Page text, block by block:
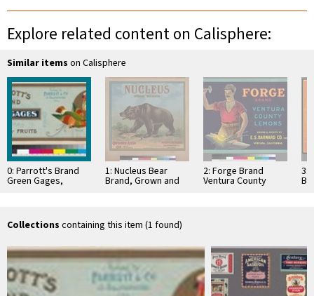
Explore related content on Calisphere:
Similar items on Calisphere
0: Parrott's Brand
Green Gages,
Standard California
1: Nucleus Bear
Brand, Grown and
Packed by Ontario
2: Forge Brand
Ventura County
3:
Collections containing this item (1 found)